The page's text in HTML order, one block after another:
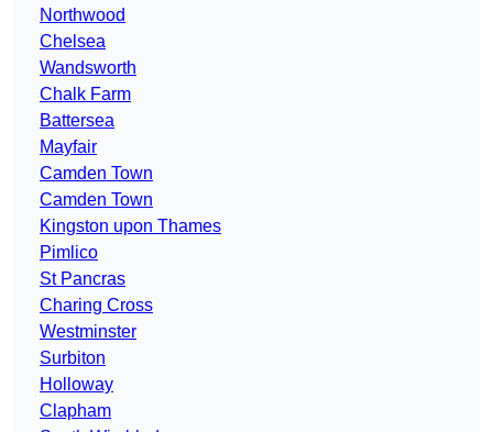
Northwood
Chelsea
Wandsworth
Chalk Farm
Battersea
Mayfair
Camden Town
Camden Town
Kingston upon Thames
Pimlico
St Pancras
Charing Cross
Westminster
Surbiton
Holloway
Clapham